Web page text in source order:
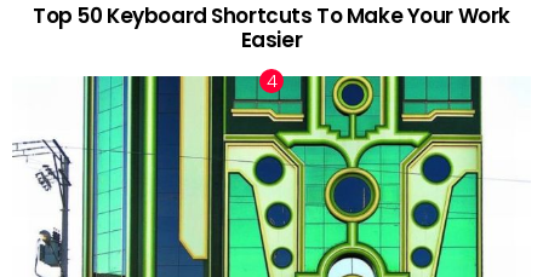
Top 50 Keyboard Shortcuts To Make Your Work
Easier